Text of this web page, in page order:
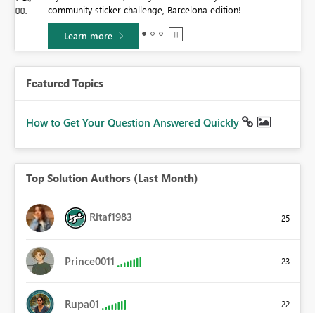
community sticker challenge, Barcelona edition!
Learn more
Featured Topics
How to Get Your Question Answered Quickly
Top Solution Authors (Last Month)
Ritaf1983 25
Prince0011 23
Rupa01 22